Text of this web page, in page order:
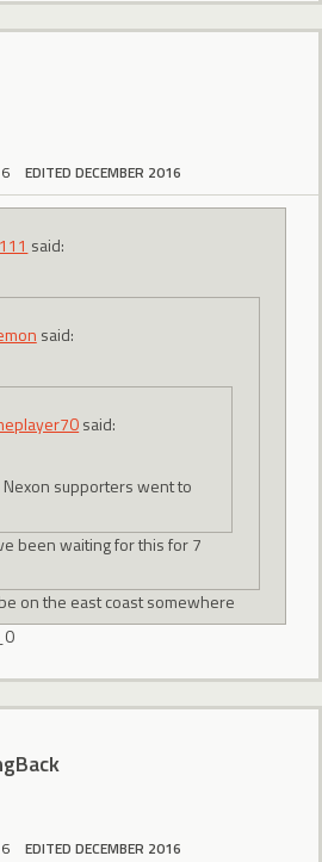
EDITED DECEMBER 2016
said:
said:
said:
Nexon supporters went to
been waiting for this for 7
on the east coast somewhere
EDITED DECEMBER 2016